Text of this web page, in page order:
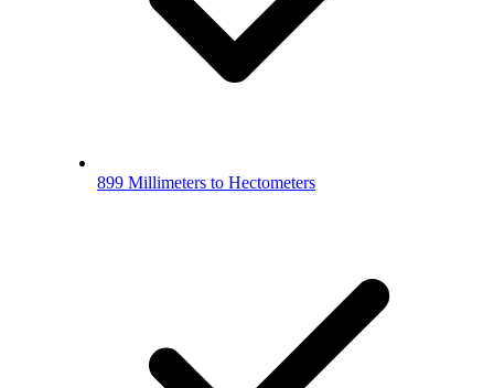
899 Millimeters to Hectometers